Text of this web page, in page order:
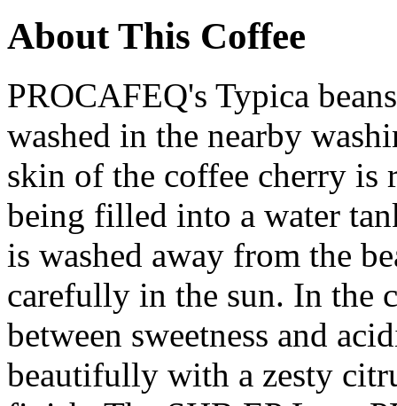
About This Coffee
PROCAFEQ's Typica
washed in the nearby
skin of the coffee cherry is
being filled into a water
is washed away from the
carefully in the sun. In the
between sweetness and
beautifully with a zesty